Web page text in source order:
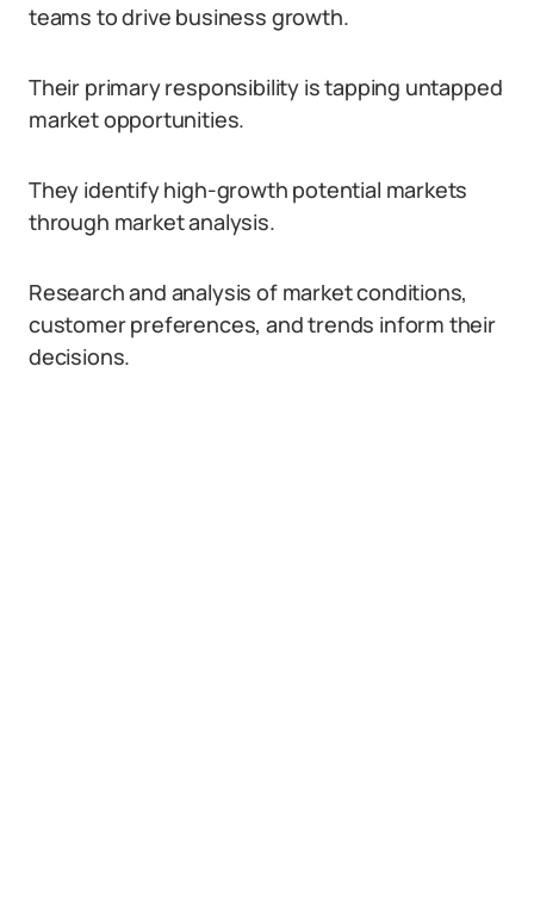
teams to drive business growth.
Their primary responsibility is tapping untapped
market opportunities.
They identify high-growth potential markets
through market analysis.
Research and analysis of market conditions,
customer preferences, and trends inform their
decisions.